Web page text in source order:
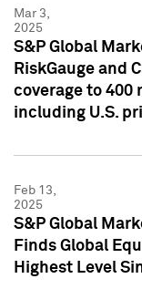
Mar 3,
2025
S&P Global
RiskGauge and
coverage to
including U.S.
Feb 13,
2025
S&P Global
Finds Global
Highest Level